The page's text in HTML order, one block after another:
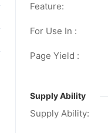
Feature:
For Use In :
Page Yield :
Supply Ability
Supply Ability: